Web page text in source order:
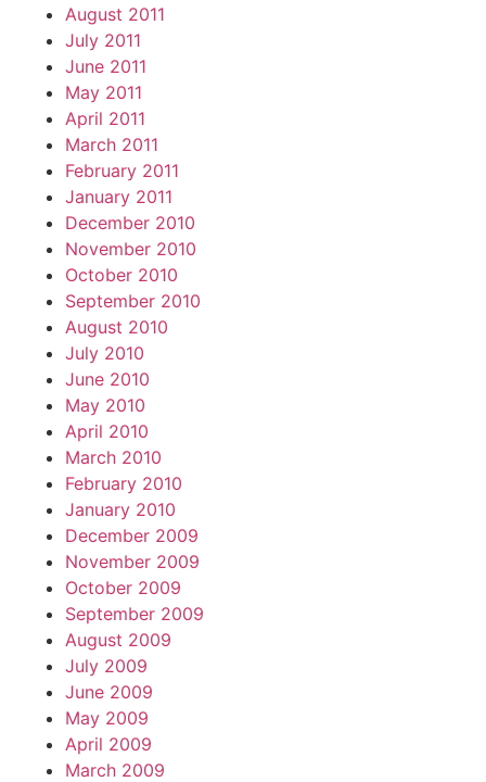
August 2011
July 2011
June 2011
May 2011
April 2011
March 2011
February 2011
January 2011
December 2010
November 2010
October 2010
September 2010
August 2010
July 2010
June 2010
May 2010
April 2010
March 2010
February 2010
January 2010
December 2009
November 2009
October 2009
September 2009
August 2009
July 2009
June 2009
May 2009
April 2009
March 2009